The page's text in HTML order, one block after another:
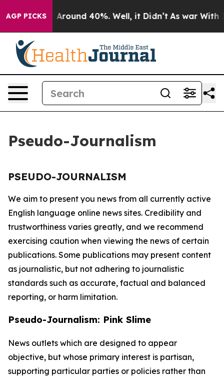
AGP PICKS
a Floor Around 40%. Well, it Didn’t As war With
Pseudo-Journalism
PSEUDO-JOURNALISM
We aim to present you news from all currently active
English language online news sites. Credibility and
trustworthiness varies greatly, and we recommend
exercising caution when viewing the news of certain
publications. Some publications may present content
as journalistic, but not adhering to journalistic
standards such as accurate, factual and balanced
reporting, or harm limitation.
Pseudo-Journalism: Pink Slime
News outlets which are designed to appear
objective, but whose primary interest is partisan,
supporting particular parties or policies rather than